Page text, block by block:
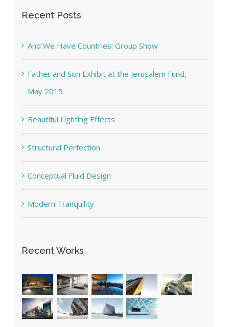
Recent Posts
And We Have Countries: Group Show
Father and Son Exhibit at the Jerusalem Fund,
May 2015
Beautiful Lighting Effects
Structural Perfection
Conceptual Fluid Design
Modern Tranquility
Recent Works